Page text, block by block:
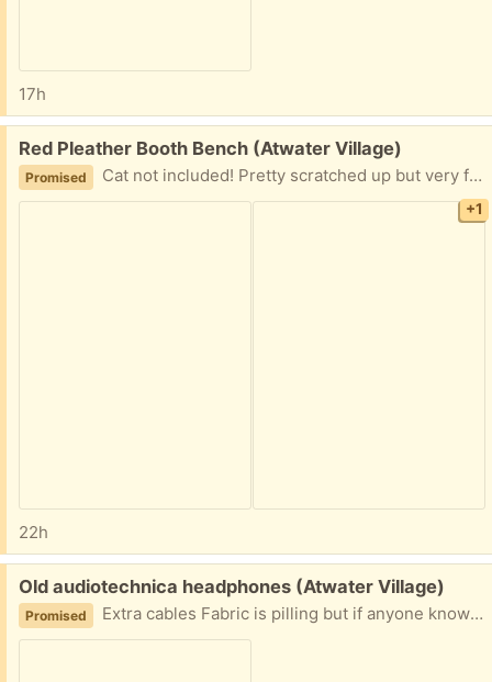
17h
Free:
Red Pleather Booth Bench (Atwater Village)
Promised Cat not included! Pretty scratched up but very fun piece of furniture.
+1
22h
Free:
Old audiotechnica headphones (Atwater Village)
Promised Extra cables Fabric is pilling but if anyone knows how to repair the fabric they are great headphones.